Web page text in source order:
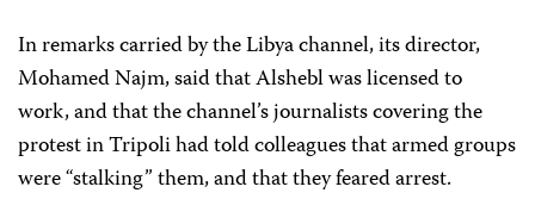
In remarks carried by the Libya channel, its director,
Mohamed Najm, said that Alshebl was licensed to
work, and that the channel’s journalists covering the
protest in Tripoli had told colleagues that armed groups
were “stalking” them, and that they feared arrest.